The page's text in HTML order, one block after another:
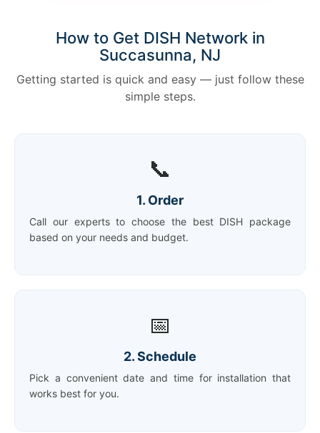
How to Get DISH Network in
Succasunna, NJ
Getting started is quick and easy — just follow these
simple steps.
📞
1. Order
Call our experts to choose the best DISH package
based on your needs and budget.
📅
2. Schedule
Pick a convenient date and time for installation that
works best for you.